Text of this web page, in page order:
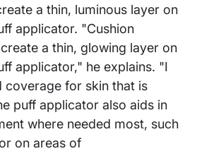
a thin, luminous layer on
applicator. "Cushion
a thin, glowing layer on
applicator," he explains. "I
coverage for skin that is
puff applicator also aids in
where needed most, such
on areas of